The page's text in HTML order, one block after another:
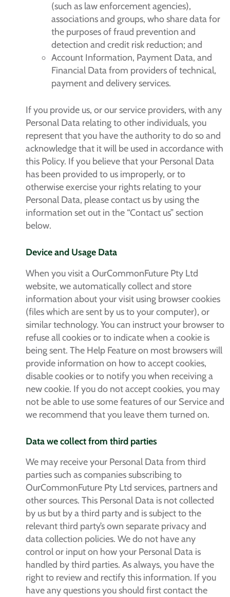
(such as law enforcement agencies),
associations and groups, who share data for
the purposes of fraud prevention and
detection and credit risk reduction; and
Account Information, Payment Data, and
Financial Data from providers of technical,
payment and delivery services.
If you provide us, or our service providers, with any
Personal Data relating to other individuals, you
represent that you have the authority to do so and
acknowledge that it will be used in accordance with
this Policy. If you believe that your Personal Data
has been provided to us improperly, or to
otherwise exercise your rights relating to your
Personal Data, please contact us by using the
information set out in the “Contact us” section
below.
Device and Usage Data
When you visit a OurCommonFuture Pty Ltd
website, we automatically collect and store
information about your visit using browser cookies
(files which are sent by us to your computer), or
similar technology. You can instruct your browser to
refuse all cookies or to indicate when a cookie is
being sent. The Help Feature on most browsers will
provide information on how to accept cookies,
disable cookies or to notify you when receiving a
new cookie. If you do not accept cookies, you may
not be able to use some features of our Service and
we recommend that you leave them turned on.
Data we collect from third parties
We may receive your Personal Data from third
parties such as companies subscribing to
OurCommonFuture Pty Ltd services, partners and
other sources. This Personal Data is not collected
by us but by a third party and is subject to the
relevant third party’s own separate privacy and
data collection policies. We do not have any
control or input on how your Personal Data is
handled by third parties. As always, you have the
right to review and rectify this information. If you
have any questions you should first contact the